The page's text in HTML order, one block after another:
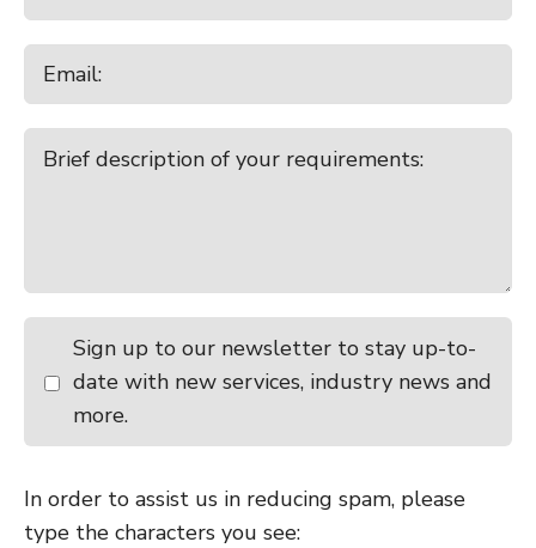
Sign up to our newsletter to stay up-to-
date with new services, industry news and
more.
In order to assist us in reducing spam, please
type the characters you see: